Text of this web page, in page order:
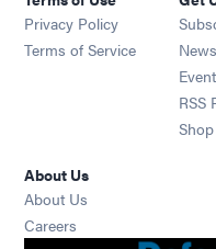
Privacy Policy
Terms of Service
RSS
About Us
About Us
Careers